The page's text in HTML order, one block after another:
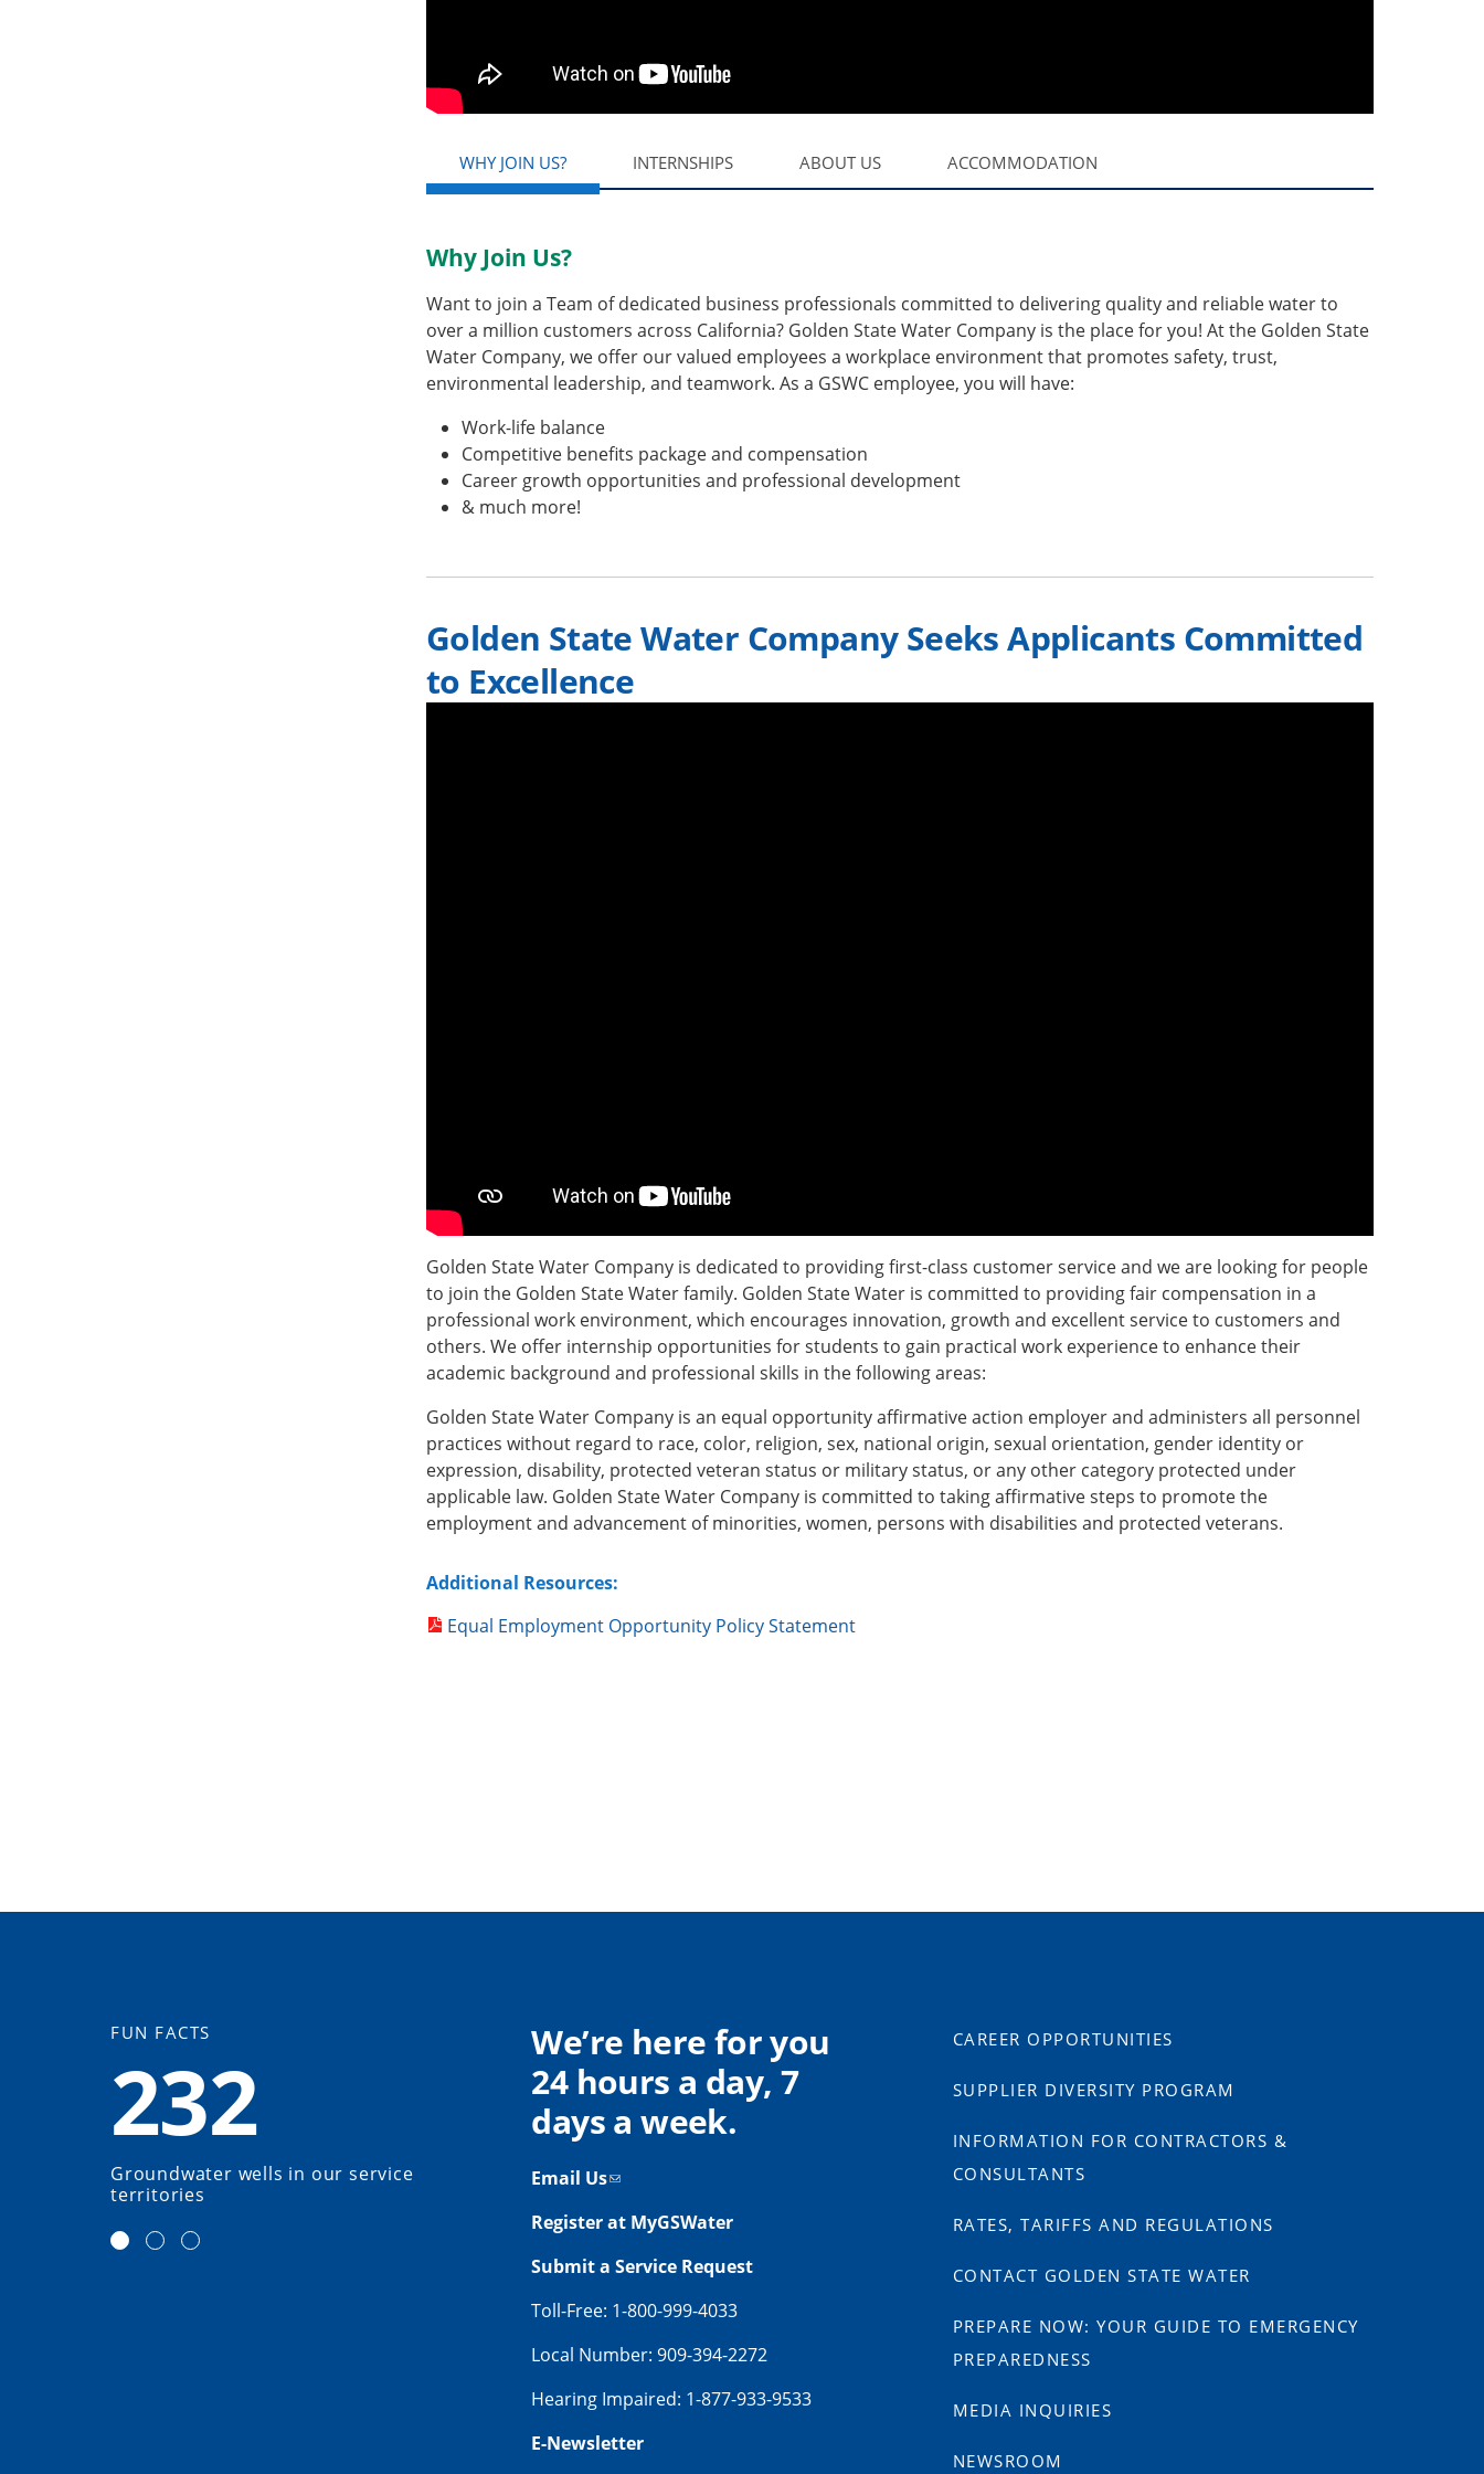
WHY JOIN US? INTERNSHIPS ABOUT US ACCOMMODATION
Why Join Us?
Want to join a Team of dedicated business professionals committed to delivering quality and reliable water to
over a million customers across California? Golden State Water Company is the place for you! At the Golden State
Water Company, we offer our valued employees a workplace environment that promotes safety, trust,
environmental leadership, and teamwork. As a GSWC employee, you will have:
Work-life balance
Competitive benefits package and compensation
Career growth opportunities and professional development
& much more!
Golden State Water Company Seeks Applicants Committed
to Excellence
Golden State Water Company is dedicated to providing first-class customer service and we are looking for people
to join the Golden State Water family. Golden State Water is committed to providing fair compensation in a
professional work environment, which encourages innovation, growth and excellent service to customers and
others. We offer internship opportunities for students to gain practical work experience to enhance their
academic background and professional skills in the following areas:
Golden State Water Company is an equal opportunity affirmative action employer and administers all personnel
practices without regard to race, color, religion, sex, national origin, sexual orientation, gender identity or
expression, disability, protected veteran status or military status, or any other category protected under
applicable law. Golden State Water Company is committed to taking affirmative steps to promote the
employment and advancement of minorities, women, persons with disabilities and protected veterans.
Additional Resources:
Equal Employment Opportunity Policy Statement
FUN FACTS
232
Groundwater wells in our service
territories
We’re here for you
24 hours a day, 7
days a week.
Email Us
Register at MyGSWater
Submit a Service Request
Toll-Free: 1-800-999-4033
Local Number: 909-394-2272
Hearing Impaired: 1-877-933-9533
E-Newsletter
CAREER OPPORTUNITIES
SUPPLIER DIVERSITY PROGRAM
INFORMATION FOR CONTRACTORS &
CONSULTANTS
RATES, TARIFFS AND REGULATIONS
CONTACT GOLDEN STATE WATER
PREPARE NOW: YOUR GUIDE TO EMERGENCY
PREPAREDNESS
MEDIA INQUIRIES
NEWSROOM